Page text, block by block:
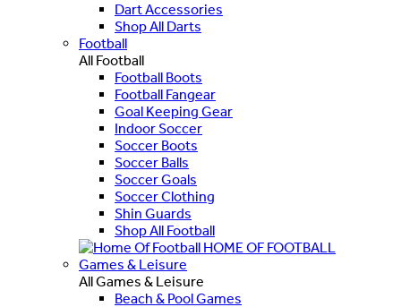
Dart Accessories
Shop All Darts
Football
All Football
Football Boots
Football Fangear
Goal Keeping Gear
Indoor Soccer
Soccer Boots
Soccer Balls
Soccer Goals
Soccer Clothing
Shin Guards
Shop All Football
HOME OF FOOTBALL
Games & Leisure
All Games & Leisure
Beach & Pool Games